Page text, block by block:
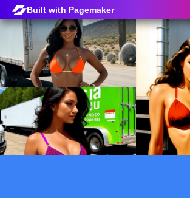
Built with Pagemaker